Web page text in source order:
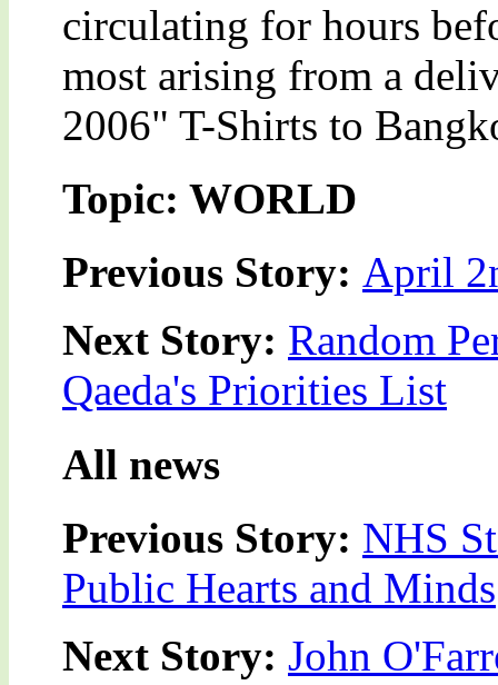
circulating for hours
most arising from a
2006" T-Shirts to
Topic: WORLD
Previous Story: April
Next Story: Random
Qaeda's Priorities List
All news
Previous Story: NHS
Public Hearts and Minds
Next Story: John